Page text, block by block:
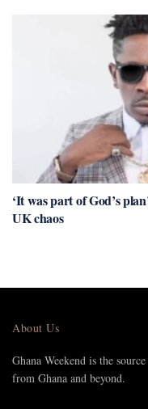
‘It was part of God’s
UK chaos
About Us
Ghana Weekend is the
from Ghana and beyond.